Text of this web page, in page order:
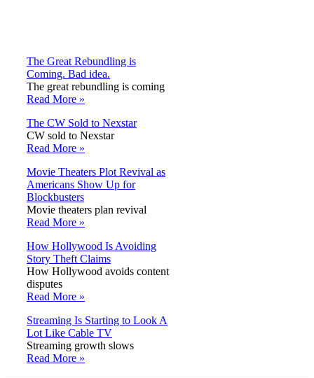
The Great Rebundling is
Coming. Bad idea.
The great rebundling is coming
Read More »
The CW Sold to Nexstar
CW sold to Nexstar
Read More »
Movie Theaters Plot Revival as
Americans Show Up for
Blockbusters
Movie theaters plan revival
Read More »
How Hollywood Is Avoiding
Story Theft Claims
How Hollywood avoids content
disputes
Read More »
Streaming Is Starting to Look A
Lot Like Cable TV
Streaming growth slows
Read More »